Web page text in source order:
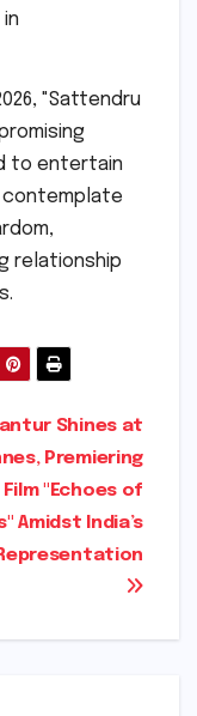
"Sattendru
to entertain
contemplate
relationship
Shines at
Premiering
"Echoes of
Amidst India’s